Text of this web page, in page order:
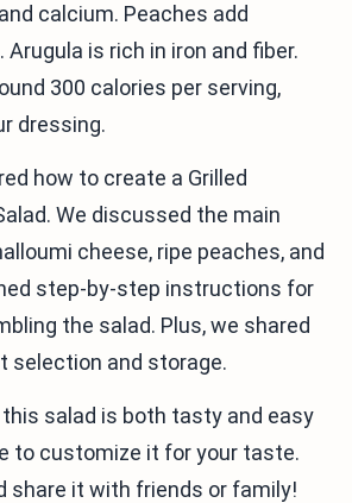
calcium. Peaches add
Arugula is rich in iron and fiber.
300 calories per serving,
dressing.
how to create a Grilled
We discussed the main
cheese, ripe peaches, and
step-by-step instructions for
the salad. Plus, we shared
selection and storage.
salad is both tasty and easy
to customize it for your taste.
share it with friends or family!